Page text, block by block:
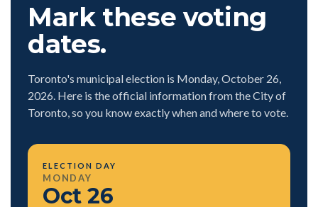
Mark these voting
dates.
Toronto's municipal election is Monday, October 26,
2026. Here is the official information from the City of
Toronto, so you know exactly when and where to vote.
ELECTION DAY
MONDAY
Oct 26